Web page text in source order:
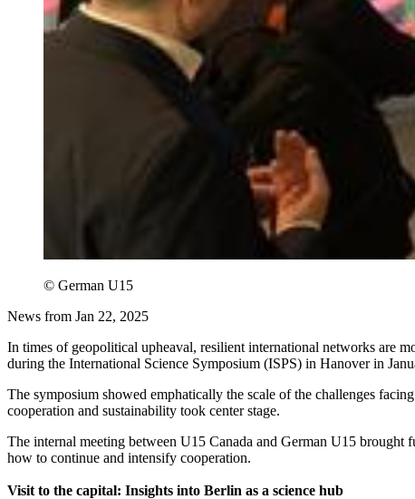
© German U15
News from Jan 22, 2025
In times of geopolitical upheaval, resilient international networks are
during the International Science Symposium (ISPS) in Hanover in
The symposium showed emphatically the scale of the challenges
cooperation and sustainability took center stage.
The internal meeting between U15 Canada and German U15
how to continue and intensify cooperation.
Visit to the capital: Insights into Berlin as a science hub